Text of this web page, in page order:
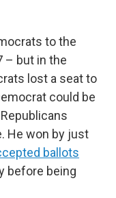
to the
– but in the
lost a seat to
could be
He won by just
ballots
before being